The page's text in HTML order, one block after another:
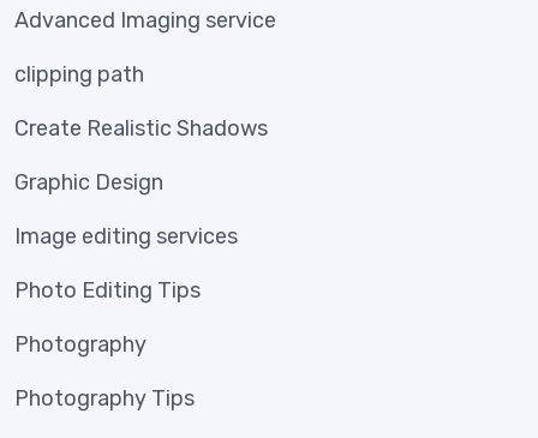
Advanced Imaging service
clipping path
Create Realistic Shadows
Graphic Design
Image editing services
Photo Editing Tips
Photography
Photography Tips